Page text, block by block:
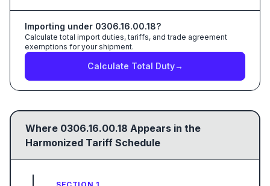
Importing under 0306.16.00.18?
Calculate total import duties, tariffs, and trade agreement
exemptions for your shipment.
Calculate Total Duty→
Where 0306.16.00.18 Appears in the
Harmonized Tariff Schedule